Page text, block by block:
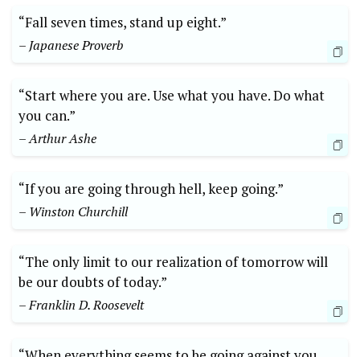
“Fall seven times, stand up eight.”
– Japanese Proverb
“Start where you are. Use what you have. Do what
you can.”
– Arthur Ashe
“If you are going through hell, keep going.”
– Winston Churchill
“The only limit to our realization of tomorrow will
be our doubts of today.”
– Franklin D. Roosevelt